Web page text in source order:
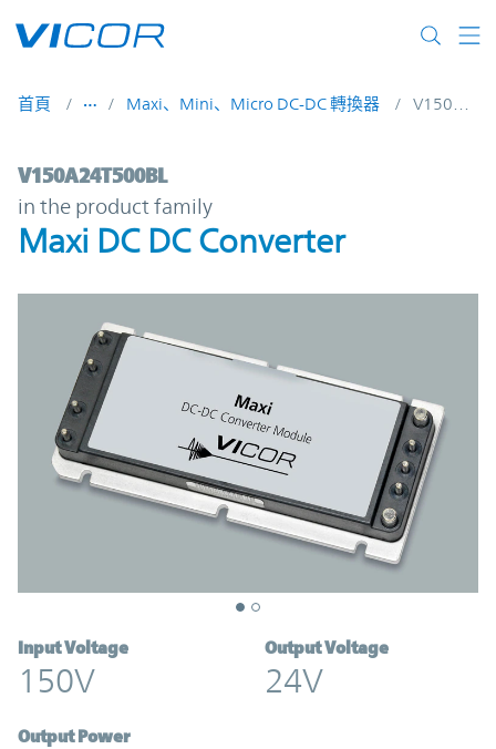
首頁 Maxi、Mini、Micro DC-DC 轉換器
V150A24T500BL | Maxi DC DC
V150A24T500BL
in the product family
Maxi DC DC Converter
Input Voltage
150V
Output Voltage
24V
Output Power